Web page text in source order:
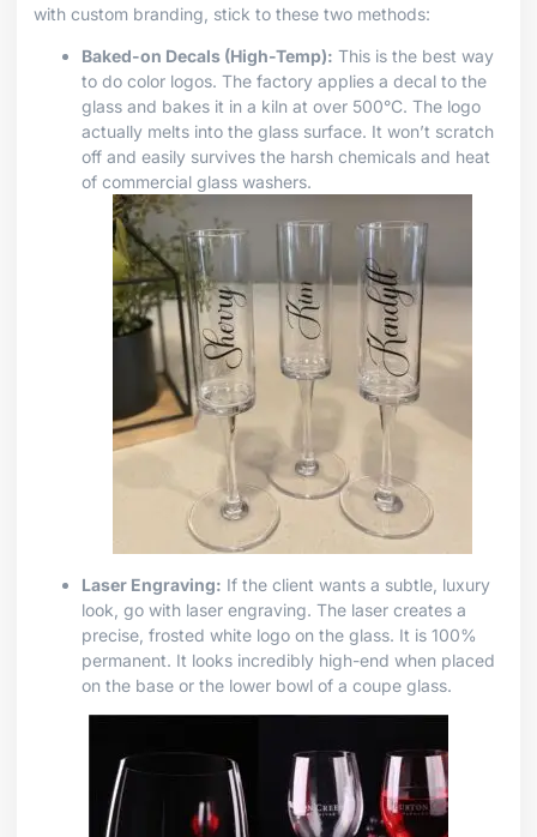
with custom branding, stick to these two methods:
Baked-on Decals (High-Temp): This is the best way
to do color logos. The factory applies a decal to the
glass and bakes it in a kiln at over 500°C. The logo
actually melts into the glass surface. It won’t scratch
off and easily survives the harsh chemicals and heat
of commercial glass washers.
Laser Engraving: If the client wants a subtle, luxury
look, go with laser engraving. The laser creates a
precise, frosted white logo on the glass. It is 100%
permanent. It looks incredibly high-end when placed
on the base or the lower bowl of a coupe glass.